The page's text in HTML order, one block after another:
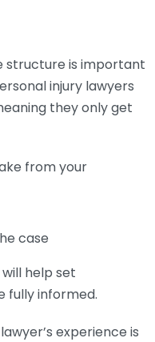
structure is important
injury lawyers
they only get
from your
case
help set
fully informed.
experience is